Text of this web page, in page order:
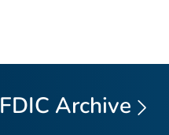
FDIC Archive